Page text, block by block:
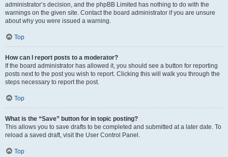
administrator’s decision, and the phpBB Limited has nothing to do with the
warnings on the given site. Contact the board administrator if you are unsure
about why you were issued a warning.
Top
How can I report posts to a moderator?
If the board administrator has allowed it, you should see a button for reporting
posts next to the post you wish to report. Clicking this will walk you through the
steps necessary to report the post.
Top
What is the “Save” button for in topic posting?
This allows you to save drafts to be completed and submitted at a later date. To
reload a saved draft, visit the User Control Panel.
Top